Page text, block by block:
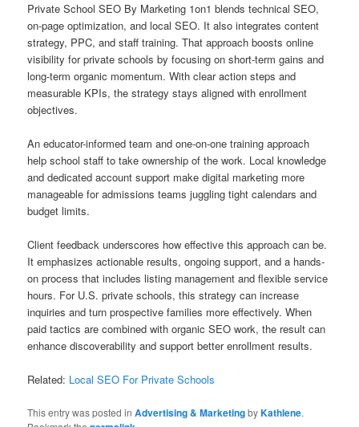
Private School SEO By Marketing 1on1 blends technical SEO,
on-page optimization, and local SEO. It also integrates content
strategy, PPC, and staff training. That approach boosts online
visibility for private schools by focusing on short-term gains and
long-term organic momentum. With clear action steps and
measurable KPIs, the strategy stays aligned with enrollment
objectives.
An educator-informed team and one-on-one training approach
help school staff to take ownership of the work. Local knowledge
and dedicated account support make digital marketing more
manageable for admissions teams juggling tight calendars and
budget limits.
Client feedback underscores how effective this approach can be.
It emphasizes actionable results, ongoing support, and a hands-
on process that includes listing management and flexible service
hours. For U.S. private schools, this strategy can increase
inquiries and turn prospective families more effectively. When
paid tactics are combined with organic SEO work, the result can
enhance discoverability and support better enrollment results.
Related: Local SEO For Private Schools
This entry was posted inAdvertising & MarketingbyKathlene.